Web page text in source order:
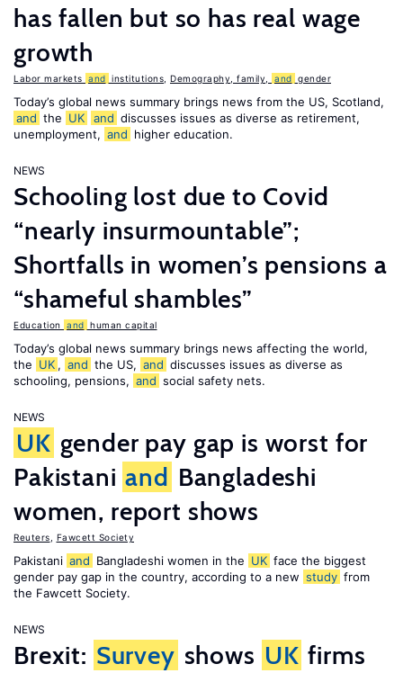
has fallen but so has real wage
growth
Labor markets and institutions Demography, family, and gender
Today’s global news summary brings news from the US, Scotland,
and the UK and discusses issues as diverse as retirement,
unemployment, and higher education.
NEWS
Schooling lost due to Covid
“nearly insurmountable”;
Shortfalls in women’s pensions a
“shameful shambles”
Education and human capital
Today’s global news summary brings news affecting the world,
the UK , and the US, and discusses issues as diverse as
schooling, pensions, and social safety nets.
NEWS
UK gender pay gap is worst for
Pakistani and Bangladeshi
women, report shows
Reuters Fawcett Society
Pakistani and Bangladeshi women in the UK face the biggest
gender pay gap in the country, according to a new study from
the Fawcett Society.
NEWS
Brexit: Survey shows UK firms